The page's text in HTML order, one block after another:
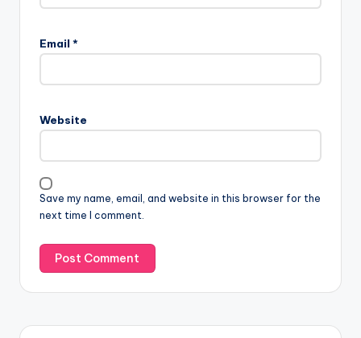
Email *
Website
Save my name, email, and website in this browser for the
next time I comment.